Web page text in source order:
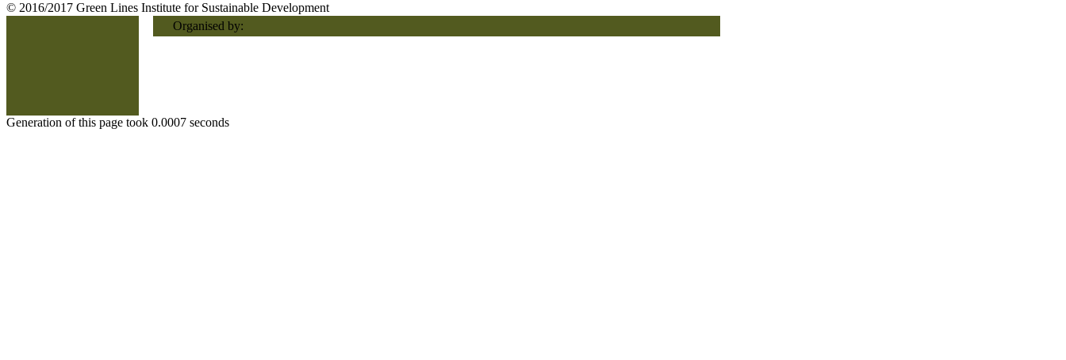
© 2016/2017 Green Lines Institute for Sustainable Development
Organised by:
Generation of this page took 0.0007 seconds